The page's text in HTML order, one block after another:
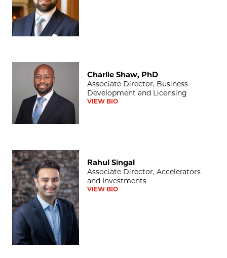
Charlie Shaw, PhD
Charlie Shaw, PhD
Associate Director, Business
Development and Licensing
VIEW BIO
Rahul Singal
Rahul Singal
Associate Director, Accelerators
and Investments
VIEW BIO